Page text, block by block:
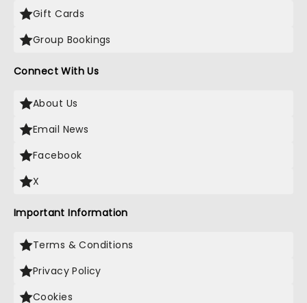
Gift Cards
Group Bookings
Connect With Us
About Us
Email News
Facebook
X
Important Information
Terms & Conditions
Privacy Policy
Cookies